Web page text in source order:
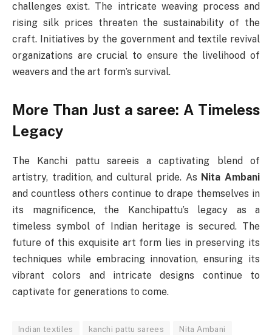
challenges exist. The intricate weaving process and
rising silk prices threaten the sustainability of the
craft. Initiatives by the government and textile revival
organizations are crucial to ensure the livelihood of
weavers and the art form’s survival.
More Than Just a saree: A Timeless
Legacy
The Kanchi pattu sareeis a captivating blend of
artistry, tradition, and cultural pride. As Nita Ambani
and countless others continue to drape themselves in
its magnificence, the Kanchipattu’s legacy as a
timeless symbol of Indian heritage is secured. The
future of this exquisite art form lies in preserving its
techniques while embracing innovation, ensuring its
vibrant colors and intricate designs continue to
captivate for generations to come.
Indian textiles kanchi pattu sarees Nita Ambani